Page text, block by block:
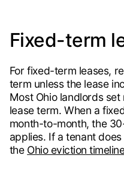
Fixed-term
For fixed-term leases,
term unless the lease
Most Ohio landlords
lease term. When a
month-to-month, the
applies. If a tenant
the Ohio eviction